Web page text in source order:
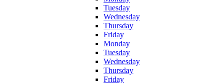
Tuesday
Wednesday
Thursday
Friday
Monday
Tuesday
Wednesday
Thursday
Friday